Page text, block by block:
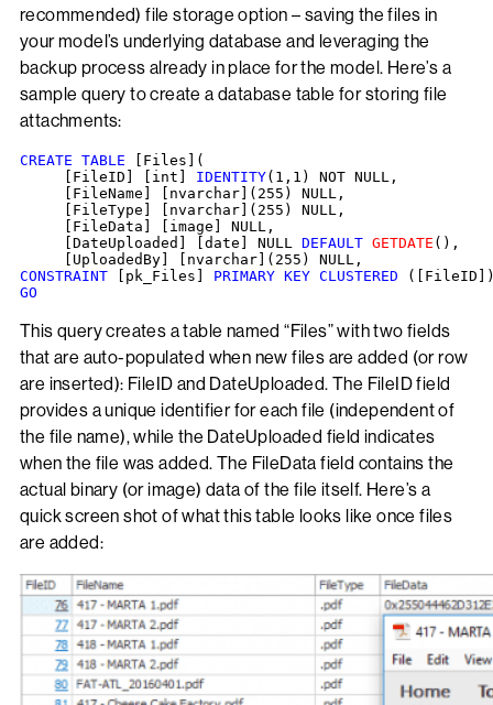
recommended) file storage option – saving the files in
your model’s underlying database and leveraging the
backup process already in place for the model. Here’s a
sample query to create a database table for storing file
attachments:
CREATE TABLE [Files](
     [FileID] [int]
IDENTITY(1,1) NOT NULL,
     [FileName] [nvarchar](255) NULL,
     [FileType] [nvarchar](255) NULL,
     [FileData] [image] NULL,
     [DateUploaded] [date] NULL
DEFAULT GETDATE (),
CONSTRAINT [pk_Files] PRIMARY KEY CLUSTERED
GO
This query creates a table named “Files” with two fields
that are auto-populated when new files are added (or row
are inserted): FileID and DateUploaded. The FileID field
provides a unique identifier for each file (independent of
the file name), while the DateUploaded field indicates
when the file was added. The FileData field contains the
actual binary (or image) data of the file itself. Here’s a
quick screen shot of what this table looks like once files
are added: